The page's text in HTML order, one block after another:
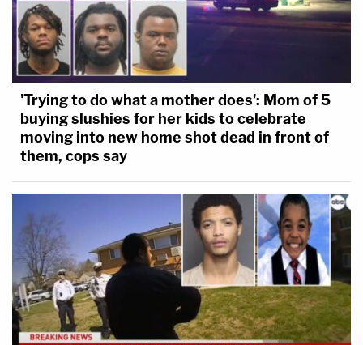
'Trying to do what a mother does': Mom of 5
buying slushies for her kids to celebrate
moving into new home shot dead in front of
them, cops say